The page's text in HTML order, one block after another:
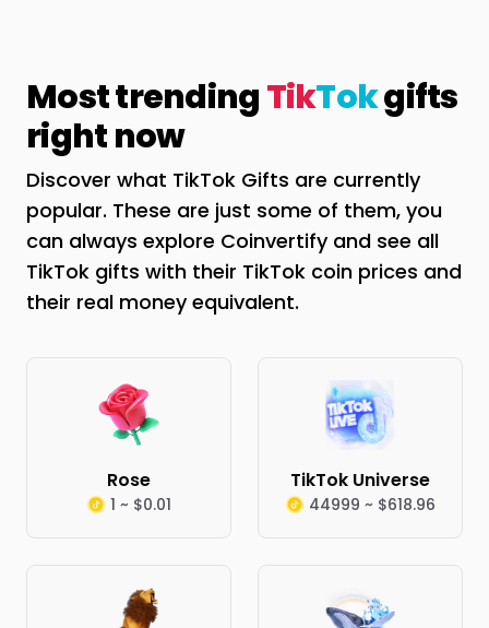
Most trendingTikTokgifts
right now
Discover what TikTok Gifts are currently
popular. These are just some of them, you
can always explore Coinvertify and see all
TikTok gifts with their TikTok coin prices and
their real money equivalent.
Rose
1 ~ $0.01
TikTok Universe
44999 ~ $618.96